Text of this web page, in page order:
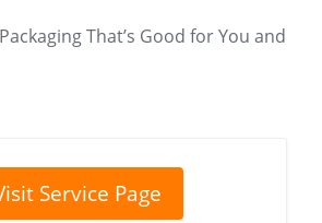
That’s Good for You and
Service Page